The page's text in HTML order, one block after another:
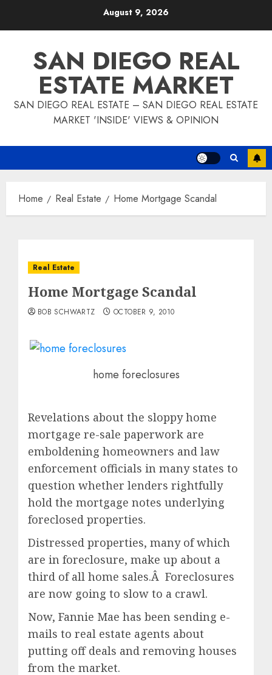
August 9, 2026
SAN DIEGO REAL
ESTATE MARKET
SAN DIEGO REAL ESTATE – SAN DIEGO REAL ESTATE
MARKET 'INSIDE' VIEWS & OPINION
Home Real Estate Home Mortgage Scandal
Real Estate
Home Mortgage Scandal
BOB SCHWARTZ OCTOBER 9, 2010
home foreclosures
Revelations about the sloppy home
mortgage re-sale paperwork are
emboldening homeowners and law
enforcement officials in many states to
question whether lenders rightfully
hold the mortgage notes underlying
foreclosed properties.
Distressed properties, many of which
are in foreclosure, make up about a
third of all home sales.Â Foreclosures
are now going to slow to a crawl.
Now, Fannie Mae has been sending e-
mails to real estate agents about
putting off deals and removing houses
from the market.